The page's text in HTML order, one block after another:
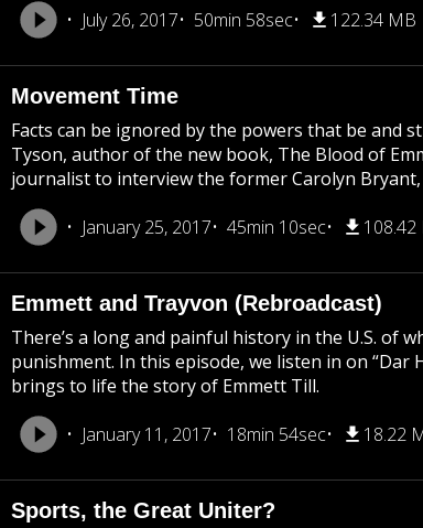
July 26, 2017
50min 58sec 122.34 MB
Movement Time
Facts can be ignored by the powers that be and
Tyson, author of the new book, The Blood of
journalist to interview the former Carolyn Bryant,
January 25, 2017
45min 10sec 108.42
Emmett and Trayvon (Rebroadcast)
There’s a long and painful history in the U.S. of
punishment. In this episode, we listen in on “Dar
brings to life the story of Emmett Till.
January 11, 2017
18min 54sec 18.22
Sports, the Great Uniter?